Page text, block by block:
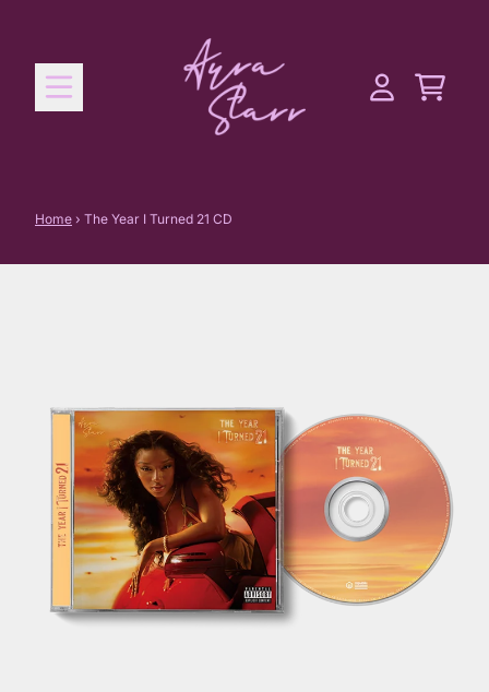
Cart
Home › The Year I Turned 21 CD